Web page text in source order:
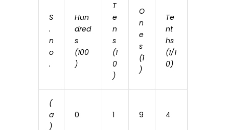
S
.
n
o
.
Hun
dred
s
(100
)
T
e
n
s
(1
0
)
O
n
e
s
(1
)
Te
nt
hs
(1/1
0)
(
a
)
0 1 9 4